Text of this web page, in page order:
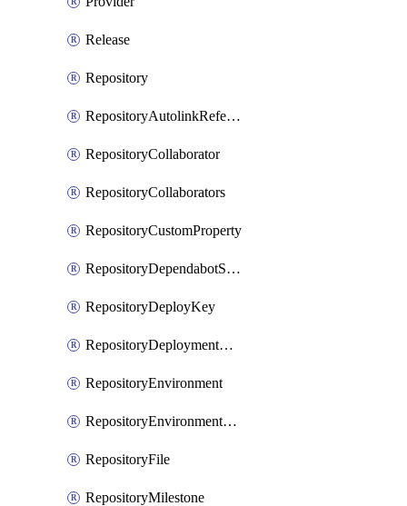
Release
Repository
RepositoryAutolinkReference
RepositoryCollaborator
RepositoryCollaborators
RepositoryCustomProperty
RepositoryDependabotSecurityUpdates
RepositoryDeployKey
RepositoryDeploymentBranchPolicy
RepositoryEnvironment
RepositoryEnvironmentDeploymentPolicy
RepositoryFile
RepositoryMilestone